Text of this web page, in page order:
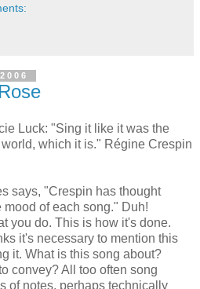
Luck: "Sing it like it was the
which it is." Régine Crespin
says, "Crespin has thought
of each song." Duh!
you do. This is how it's done.
it's necessary to mention this
it. What is this song about?
convey? All too often song
of notes, perhaps technically